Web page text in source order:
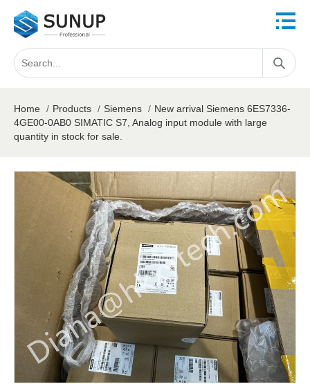
Home / Products / Siemens / New arrival Siemens 6ES7336-
4GE00-0AB0 SIMATIC S7, Analog input module with large
quantity in stock for sale.